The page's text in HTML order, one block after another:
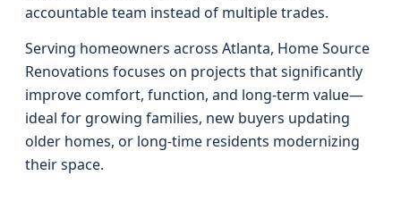
accountable team instead of multiple trades.
Serving homeowners across Atlanta, Home Source
Renovations focuses on projects that significantly
improve comfort, function, and long-term value—
ideal for growing families, new buyers updating
older homes, or long-time residents modernizing
their space.